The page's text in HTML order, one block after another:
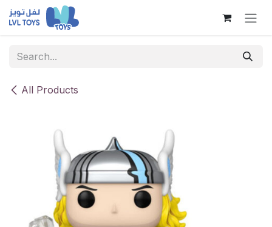
Skip to Content
All Products